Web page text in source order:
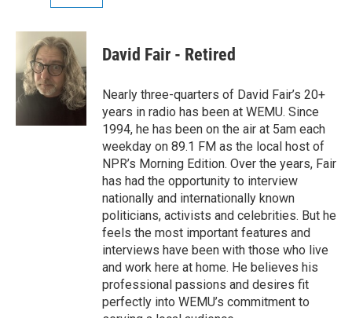
David Fair - Retired
Nearly three-quarters of David Fair’s 20+
years in radio has been at WEMU. Since
1994, he has been on the air at 5am each
weekday on 89.1 FM as the local host of
NPR’s Morning Edition. Over the years, Fair
has had the opportunity to interview
nationally and internationally known
politicians, activists and celebrities. But he
feels the most important features and
interviews have been with those who live
and work here at home. He believes his
professional passions and desires fit
perfectly into WEMU’s commitment to